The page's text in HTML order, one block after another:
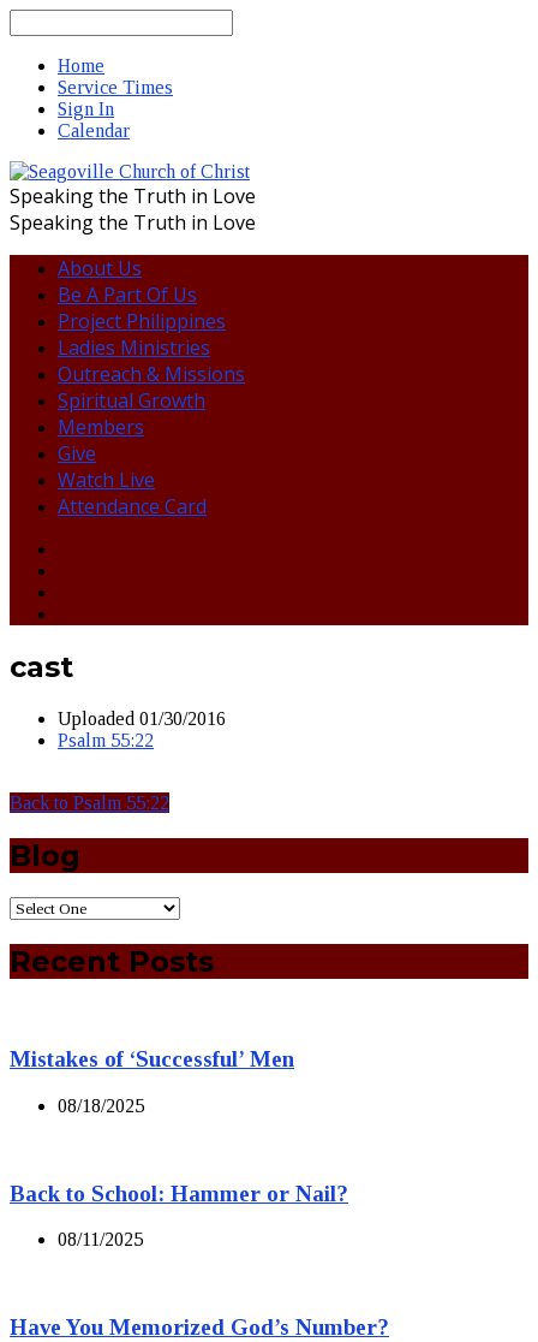
Home
Service Times
Sign In
Calendar
Speaking the Truth in Love
Speaking the Truth in Love
About Us
Be A Part Of Us
Project Philippines
Ladies Ministries
Outreach & Missions
Spiritual Growth
Members
Give
Watch Live
Attendance Card
cast
Uploaded 01/30/2016
Psalm 55:22
Back to Psalm 55:22
Blog
Recent Posts
Mistakes of ‘Successful’ Men
08/18/2025
Back to School: Hammer or Nail?
08/11/2025
Have You Memorized God’s Number?